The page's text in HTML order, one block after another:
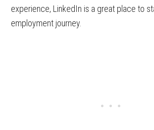
experience, LinkedIn is a great place to
employment journey.